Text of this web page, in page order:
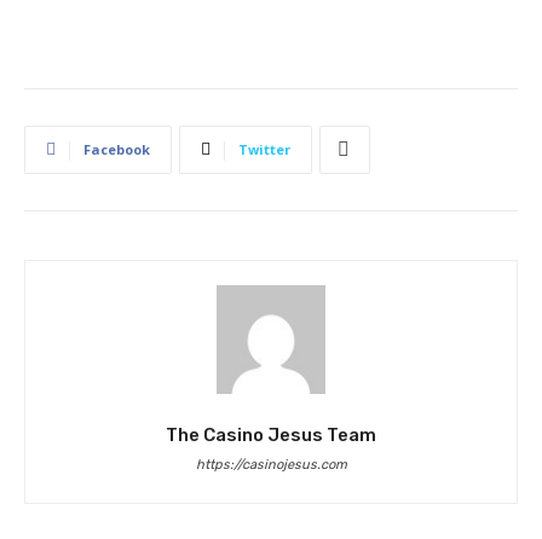
Facebook Twitter
The Casino Jesus Team
https://casinojesus.com